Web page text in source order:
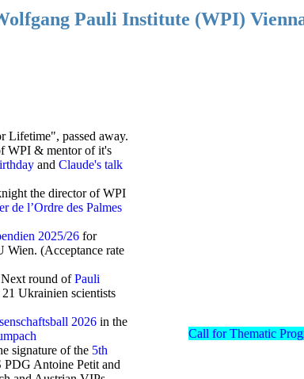
Pauli Institute (WPI)
Lifetime", passed away.
WPI & mentor of it's
and Claude's talk
the director of WPI
de l’Ordre des Palmes
2025/26 for
Wien. (Acceptance rate
Next round ofPauli
Ukrainien scientists
2026 in the
signature of the 5th
Antoine Petit and
Call for Thematic